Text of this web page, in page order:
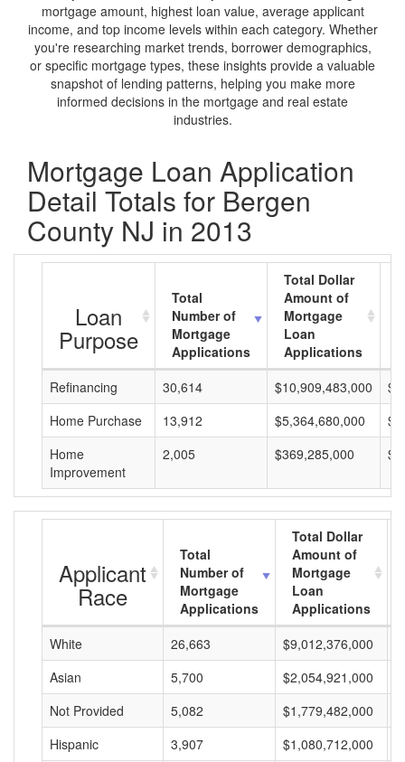
mortgage amount, highest loan value, average applicant
income, and top income levels within each category. Whether
you're researching market trends, borrower demographics,
or specific mortgage types, these insights provide a valuable
snapshot of lending patterns, helping you make more
informed decisions in the mortgage and real estate
industries.
Mortgage Loan Application
Detail Totals for Bergen
County NJ in 2013
Loan
Purpose
Total
Number of
Mortgage
Applications
Total Dollar
Amount of
Mortgage
Loan
Applications
Refinancing
30,614 $10,909,483,000
Home Purchase
13,912 $5,364,680,000
Home
Improvement
2,005 $369,285,000
Applicant
Race
Total
Number of
Mortgage
Applications
Total Dollar
Amount of
Mortgage
Loan
Applications
White
26,663 $9,012,376,000
Asian
5,700 $2,054,921,000
Not Provided
5,082 $1,779,482,000
Hispanic
3,907 $1,080,712,000